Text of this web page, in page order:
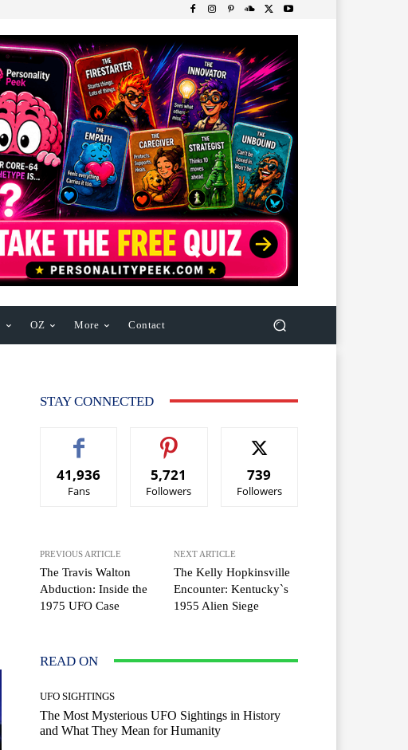
OZ More Contact
STAY CONNECTED
41,936
Fans
5,721
Followers
739
Followers
PREVIOUS ARTICLE
The Travis Walton
Abduction: Inside the
1975 UFO Case
NEXT ARTICLE
The Kelly Hopkinsville
Encounter: Kentucky`s
1955 Alien Siege
READ ON
UFO SIGHTINGS
The Most Mysterious UFO Sightings in History
and What They Mean for Humanity